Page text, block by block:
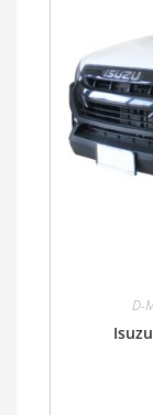
D-